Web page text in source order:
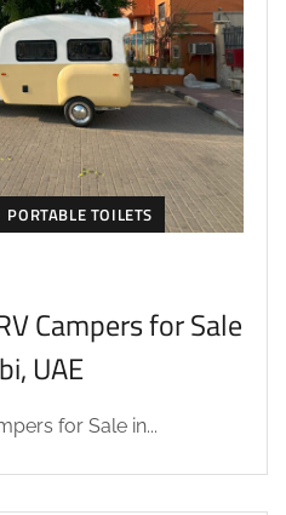
PORTABLE TOILETS
Campers for Sale
UAE
for Sale in...